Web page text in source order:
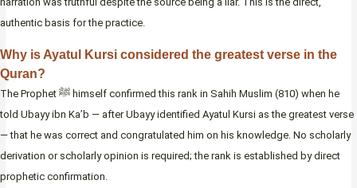
authentic basis for the practice.
Why is Ayatul Kursi considered the greatest verse in the
Quran?
The Prophet ﷺ himself confirmed this rank in Sahih Muslim (810) when he
told Ubayy ibn Ka’b — after Ubayy identified Ayatul Kursi as the greatest verse
— that he was correct and congratulated him on his knowledge. No scholarly
derivation or scholarly opinion is required; the rank is established by direct
prophetic confirmation.